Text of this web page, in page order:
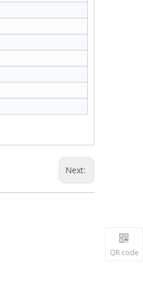
Next:
QR code